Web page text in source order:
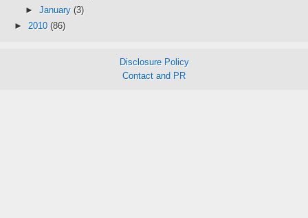
► January (3)
► 2010 (86)
Disclosure Policy
Contact and PR